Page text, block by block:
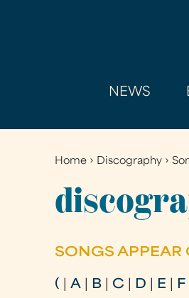
NEWS
You
are
here
Home › Discography ›
SONGS APPEAR
( |A B C D E F